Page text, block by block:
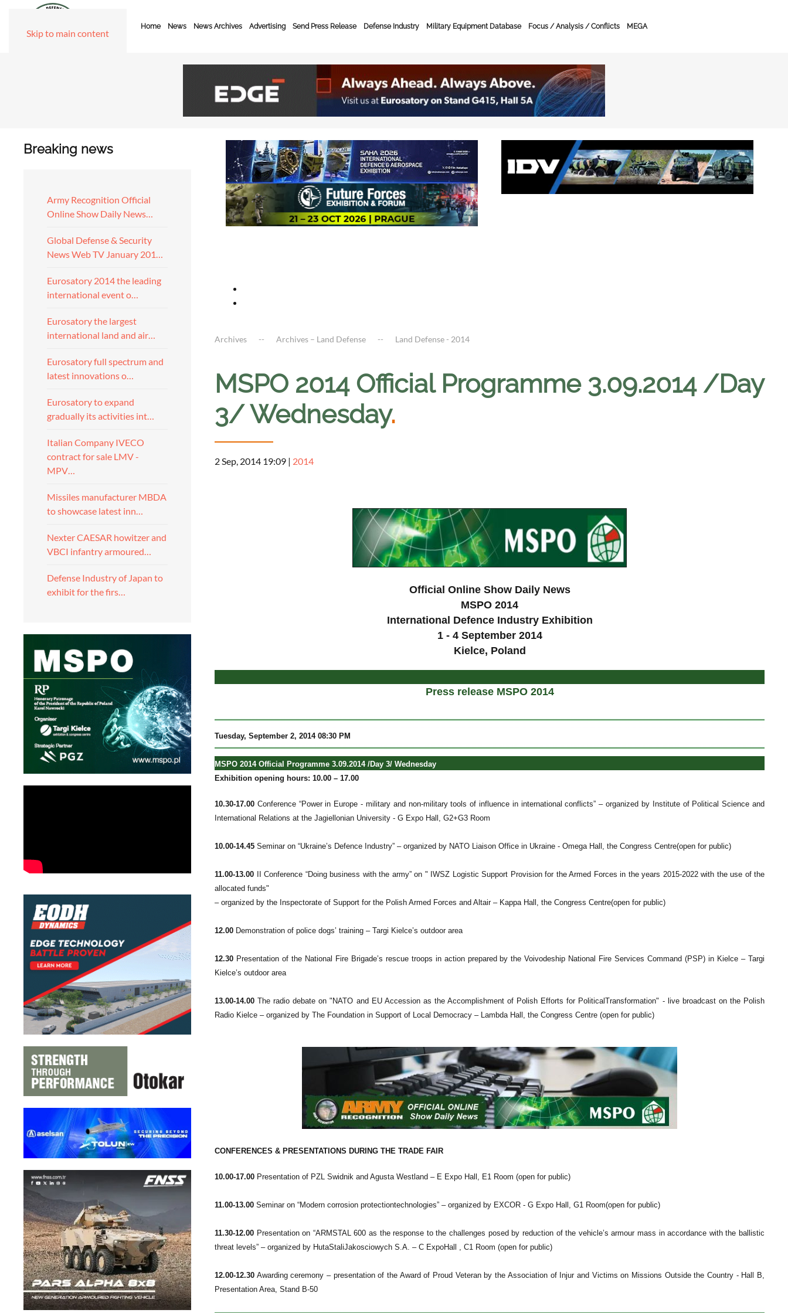
Skip to main content
Home News News Archives Advertising Send Press Release Defense Industry Military Equipment Database Focus / Analysis / Conflicts MEGA
Breaking news
Army Recognition Official
Online Show Daily News…
Global Defense & Security
News Web TV January 201…
Eurosatory 2014 the leading
international event o…
Eurosatory the largest
international land and air…
Eurosatory full spectrum and
latest innovations o…
Eurosatory to expand
gradually its activities int…
Italian Company IVECO
contract for sale LMV -
MPV…
Missiles manufacturer MBDA
to showcase latest inn…
Nexter CAESAR howitzer and
VBCI infantry armoured…
Defense Industry of Japan to
exhibit for the firs…
Archives Archives – Land Defense Land Defense - 2014
MSPO 2014 Official Programme 3.09.2014 /Day
3/ Wednesday.
2 Sep, 2014 19:09 | 2014
Official Online Show Daily News
MSPO 2014
International Defence Industry Exhibition
1 - 4 September 2014
Kielce, Poland
Press release MSPO 2014
Tuesday, September 2, 2014 08:30 PM
MSPO 2014 Official Programme 3.09.2014 /Day 3/ Wednesday
Exhibition opening hours: 10.00 – 17.00
10.30-17.00 Conference “Power in Europe - military and non-military tools of influence in international conflicts” – organized by Institute of Political Science and
International Relations at the Jagiellonian University - G Expo Hall, G2+G3 Room
10.00-14.45 Seminar on “Ukraine’s Defence Industry” – organized by NATO Liaison Office in Ukraine - Omega Hall, the Congress Centre(open for public)
11.00-13.00 II Conference “Doing business with the army” on " IWSZ Logistic Support Provision for the Armed Forces in the years 2015-2022 with the use of the
allocated funds"
– organized by the Inspectorate of Support for the Polish Armed Forces and Altair – Kappa Hall, the Congress Centre(open for public)
12.00 Demonstration of police dogs’ training – Targi Kielce’s outdoor area
12.30 Presentation of the National Fire Brigade’s rescue troops in action prepared by the Voivodeship National Fire Services Command (PSP) in Kielce – Targi
Kielce’s outdoor area
13.00-14.00 The radio debate on "NATO and EU Accession as the Accomplishment of Polish Efforts for PoliticalTransformation" - live broadcast on the Polish
Radio Kielce – organized by The Foundation in Support of Local Democracy – Lambda Hall, the Congress Centre (open for public)
CONFERENCES & PRESENTATIONS DURING THE TRADE FAIR
10.00-17.00 Presentation of PZL Swidnik and Agusta Westland – E Expo Hall, E1 Room (open for public)
11.00-13.00 Seminar on “Modern corrosion protectiontechnologies” – organized by EXCOR - G Expo Hall, G1 Room(open for public)
11.30-12.00 Presentation on “ARMSTAL 600 as the response to the challenges posed by reduction of the vehicle’s armour mass in accordance with the ballistic
threat levels” – organized by HutaStaliJakosciowych S.A. – C ExpoHall , C1 Room (open for public)
12.00-12.30 Awarding ceremony – presentation of the Award of Proud Veteran by the Association of Injur and Victims on Missions Outside the Country - Hall B,
Presentation Area, Stand B-50